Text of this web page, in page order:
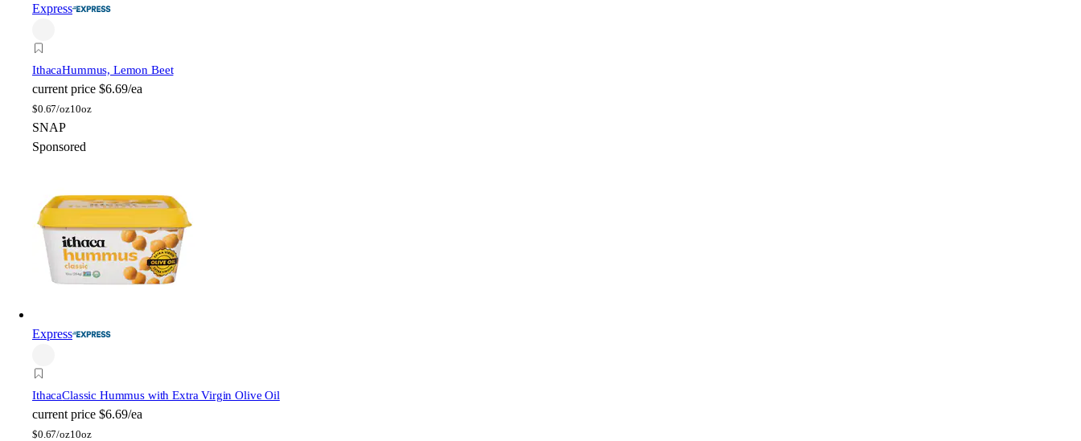
Express
IthacaHummus, Lemon Beet
current price $6.69/ea
$0.67/oz10oz
SNAP
Sponsored
Express
IthacaClassic Hummus with Extra Virgin Olive Oil
current price $6.69/ea
$0.67/oz10oz